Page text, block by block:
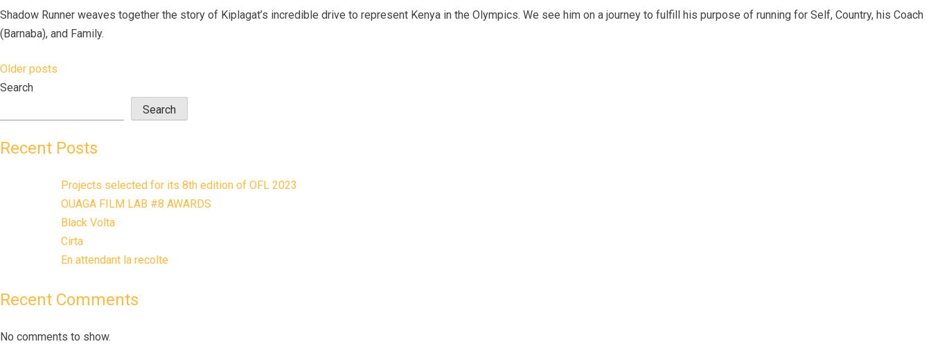
Shadow Runner weaves together the story of Kiplagat’s incredible drive to represent Kenya in the Olympics. We see him on a journey to fulfill his purpose of running for Self, Country, his Coach
(Barnaba), and Family.
Posts
Older posts
Search
Search
Recent Posts
Projects selected for its 8th edition of OFL 2023
OUAGA FILM LAB #8 AWARDS
Black Volta
Cirta
En attendant la recolte
Recent Comments
No comments to show.